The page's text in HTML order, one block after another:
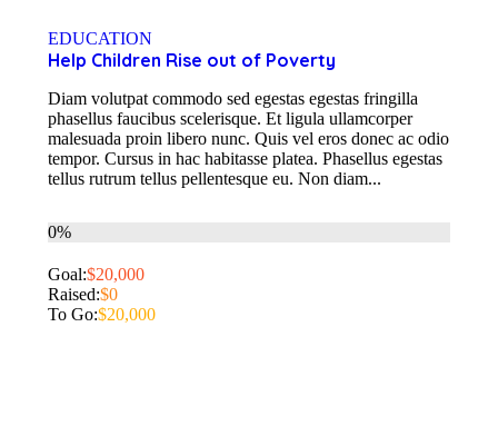
EDUCATION
Help Children Rise out of Poverty
Diam volutpat commodo sed egestas egestas fringilla
phasellus faucibus scelerisque. Et ligula ullamcorper
malesuada proin libero nunc. Quis vel eros donec ac odio
tempor. Cursus in hac habitasse platea. Phasellus egestas
tellus rutrum tellus pellentesque eu. Non diam...
0%
Goal:$20,000
Raised:$0
To Go:$20,000